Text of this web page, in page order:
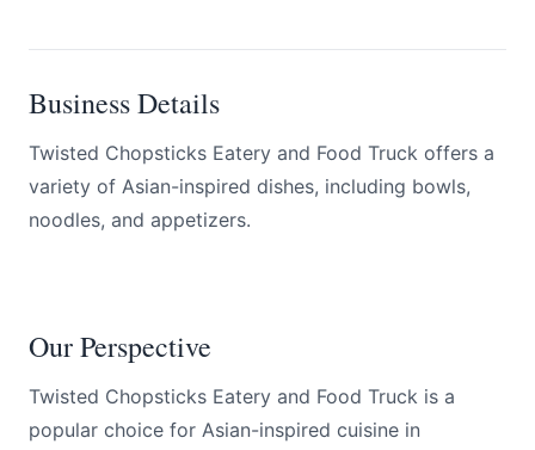
Business Details
Twisted Chopsticks Eatery and Food Truck offers a
variety of Asian-inspired dishes, including bowls,
noodles, and appetizers.
Our Perspective
Twisted Chopsticks Eatery and Food Truck is a
popular choice for Asian-inspired cuisine in